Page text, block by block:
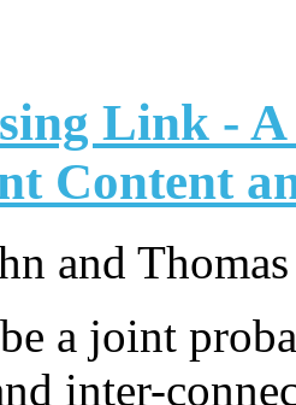
Link -
Content
and
a joint
inter-